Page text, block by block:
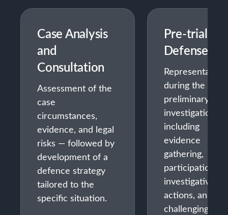
Case Analysis
and
Consultation
Assessment of the
case
circumstances,
evidence, and legal
risks — followed by
development of a
defence strategy
tailored to the
specific situation.
Pre-trial
Defense
Representation
during the
preliminary
investigation —
including
evidence
gathering,
participation in
investigative
actions, and
challenging